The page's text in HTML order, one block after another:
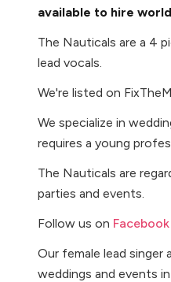
available to hire
The Nauticals are a 4
lead vocals.
We're listed on
We specialize in
requires a young
The Nauticals are
parties and events.
Follow us on Facebook
Our female lead singer
weddings and events